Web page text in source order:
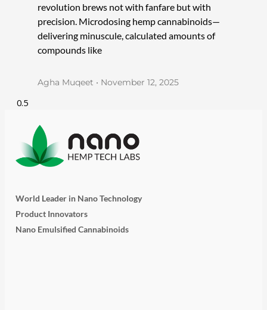
revolution brews not with fanfare but with
precision. Microdosing hemp cannabinoids—
delivering minuscule, calculated amounts of
compounds like
Agha Muqeet November 12, 2025
World Leader in Nano Technology
Product Innovators
Nano Emulsified Cannabinoids